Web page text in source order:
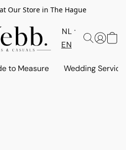
Our Store in The Hague
NL
EN
to Measure Wedding